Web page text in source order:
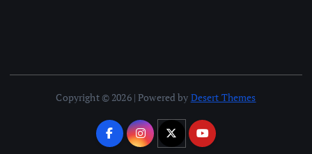
Copyright © 2026 | Powered by Desert Themes